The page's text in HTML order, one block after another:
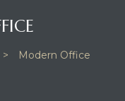
> Modern Office